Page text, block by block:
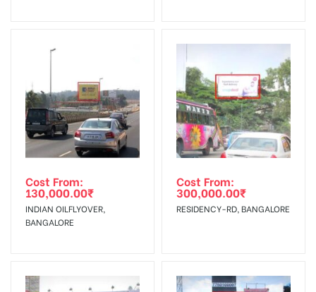
To Get More Discounts Download Our Mobile App !
Cost From:
130,000.00₹
INDIAN OILFLYOVER,
BANGALORE
Cost From:
300,000.00₹
RESIDENCY-RD, BANGALORE